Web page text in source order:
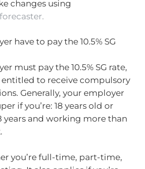
changes using
have to pay the 10.5% SG
must pay the 10.5% SG rate,
entitled to receive compulsory
Generally, your employer
if you’re: 18 years old or
years and working more than
you’re full-time, part-time,